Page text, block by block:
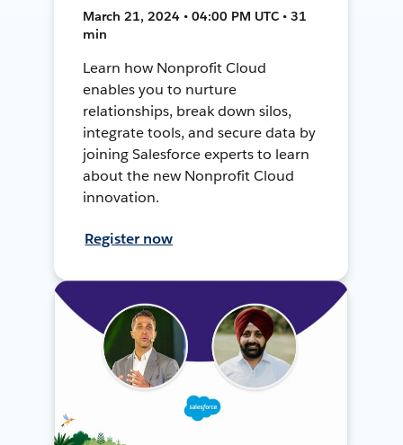
March 21, 2024 • 04:00 PM UTC • 31
min
Learn how Nonprofit Cloud
enables you to nurture
relationships, break down silos,
integrate tools, and secure data by
joining Salesforce experts to learn
about the new Nonprofit Cloud
innovation.
Register now